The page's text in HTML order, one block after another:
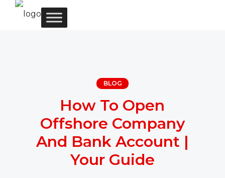
BLOG
How To Open
Offshore Company
And Bank Account |
Your Guide